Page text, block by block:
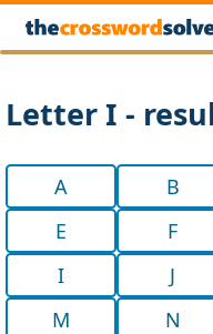
Letter I -
A B
E
F
I
J
M
N